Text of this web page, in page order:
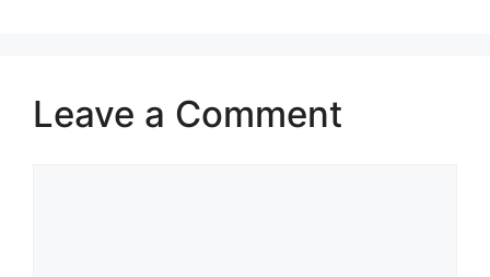
Leave a Comment